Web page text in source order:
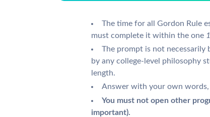
The time for all Gordon Rule
must complete it within the one
The prompt is not necessarily
by any college-level philosophy
length.
Answer with your own words,
You must not open other
important).